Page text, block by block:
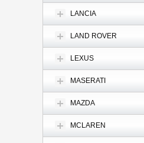
LANCIA
LAND ROVER
LEXUS
MASERATI
MAZDA
MCLAREN